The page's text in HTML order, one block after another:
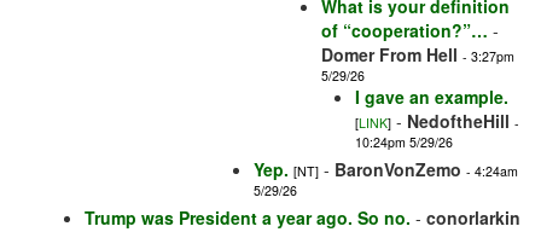
What is your definition
of “cooperation?”… -
Domer From Hell - 3:27pm
5/29/26
I gave an example.
[LINK] - NedoftheHill -
10:24pm 5/29/26
Yep. [NT] - BaronVonZemo - 4:24am
5/29/26
Trump was President a year ago. So no. - conorlarkin